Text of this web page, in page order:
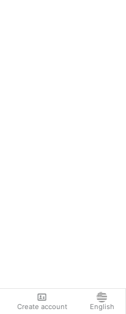
Create account English